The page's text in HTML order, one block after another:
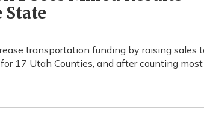
State
transportation funding by raising sales
17 Utah Counties, and after counting